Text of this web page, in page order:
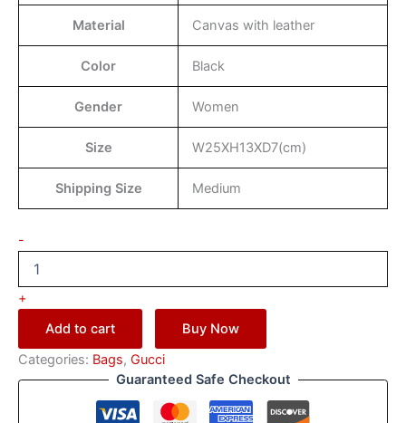
Material Canvas with leather
Color Black
Gender Women
Size W25XH13XD7(cm)
Shipping Size Medium
-
+
Add to cart
Buy Now
Categories: Bags, Gucci
Guaranteed Safe Checkout